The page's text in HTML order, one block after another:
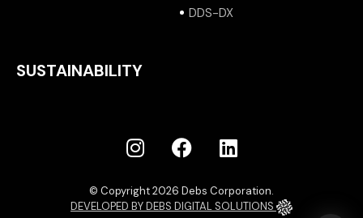
DDS-DX
SUSTAINABILITY
© Copyright 2026 Debs Corporation.
DEVELOPED BY DEBS DIGITAL SOLUTIONS